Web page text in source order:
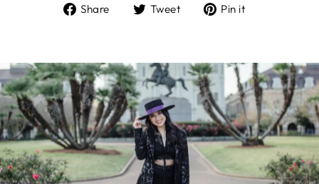
Share
Share Tweet
Tweet Pin it